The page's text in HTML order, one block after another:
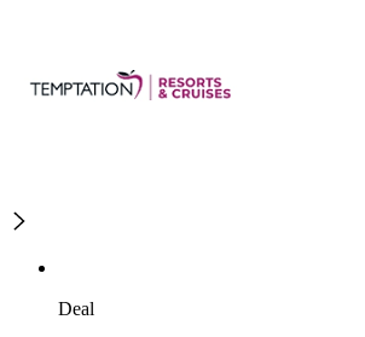
Deal